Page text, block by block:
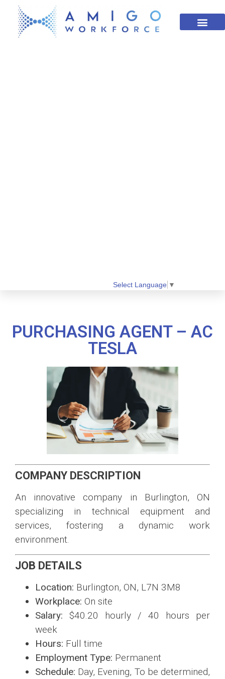
Select Language ▼
PURCHASING AGENT – AC
TESLA
COMPANY DESCRIPTION
An innovative company in Burlington, ON
specializing in technical equipment and
services, fostering a dynamic work
environment.
JOB DETAILS
Location: Burlington, ON, L7N 3M8
Workplace: On site
Salary: $40.20 hourly / 40 hours per
week
Hours: Full time
Employment Type: Permanent
Schedule: Day, Evening, To be determined,